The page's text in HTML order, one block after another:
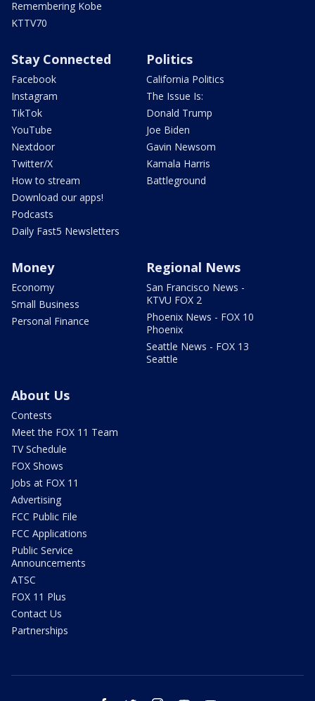
Remembering Kobe
KTTV70
Stay Connected
Facebook
Instagram
TikTok
YouTube
Nextdoor
Twitter/X
How to stream
Download our apps!
Podcasts
Daily Fast5 Newsletters
Politics
California Politics
The Issue Is:
Donald Trump
Joe Biden
Gavin Newsom
Kamala Harris
Battleground
Money
Economy
Small Business
Personal Finance
Regional News
San Francisco News -
KTVU FOX 2
Phoenix News - FOX 10
Phoenix
Seattle News - FOX 13
Seattle
About Us
Contests
Meet the FOX 11 Team
TV Schedule
FOX Shows
Jobs at FOX 11
Advertising
FCC Public File
FCC Applications
Public Service
Announcements
ATSC
FOX 11 Plus
Contact Us
Partnerships